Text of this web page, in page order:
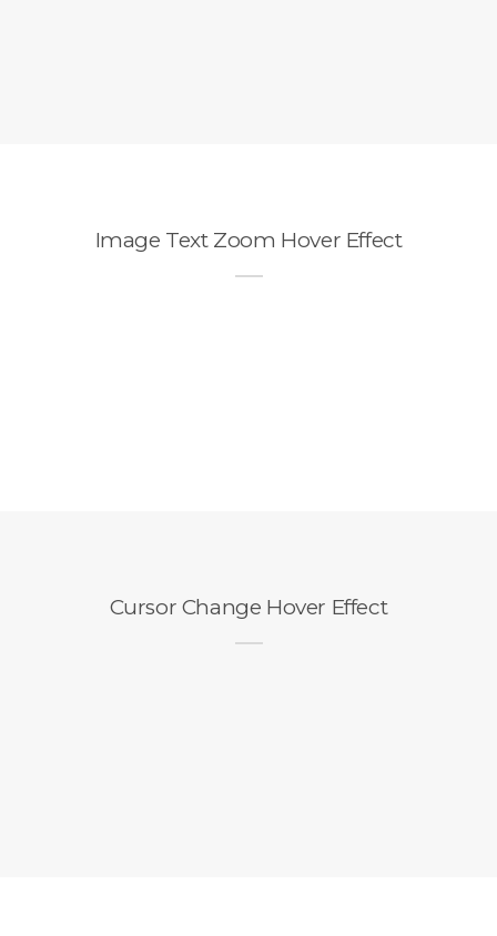
Image Text Zoom Hover Effect
Cursor Change Hover Effect